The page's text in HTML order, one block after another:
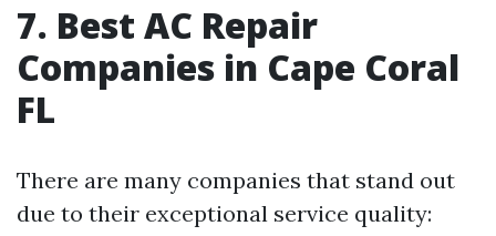
7. Best AC Repair
Companies in Cape Coral
FL
There are many companies that stand out
due to their exceptional service quality: